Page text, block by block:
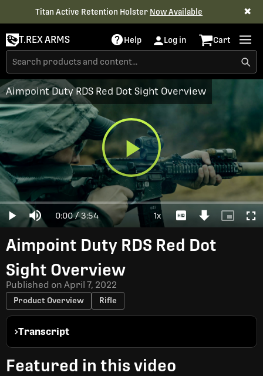
Titan Active Retention Holster Now Available ✖
T.REX ARMS Help Log in Cart
Play
Video
Play Mute Current
Time
0:00 / Duration
3:54
Loaded:
0%
1xPlayback
Rate
DownloadPicture-
Aimpoint Duty RDS Red Dot Sight Overview
Aimpoint Duty RDS Red Dot
Sight Overview
Published on April 7, 2022
Product Overview Rifle
Transcript
Featured in this video